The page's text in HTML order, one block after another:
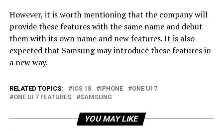
However, it is worth mentioning that the company will
provide these features with the same name and debut
them with its own name and new features. It is also
expected that Samsung may introduce these features in
a new way.
RELATED TOPICS: IOS 18 IPHONE
ONE UI 7
ONE UI 7 FEATURES
SAMSUNG
YOU MAY LIKE